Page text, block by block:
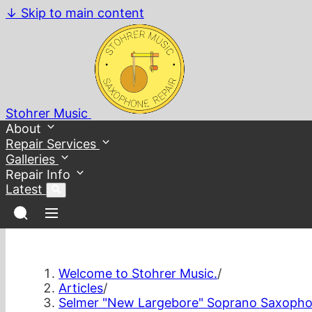
↓ Skip to main content
Stohrer Music
About
Repair Services
Galleries
Repair Info
Latest
Welcome to Stohrer Music./
Articles/
Selmer "New Largebore" Soprano